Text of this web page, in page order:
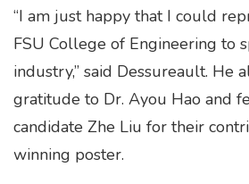
“I am just happy that I could
FSU College of Engineering to
industry,” said Dessureault. He
gratitude to Dr. Ayou Hao and
candidate Zhe Liu for their
winning poster.